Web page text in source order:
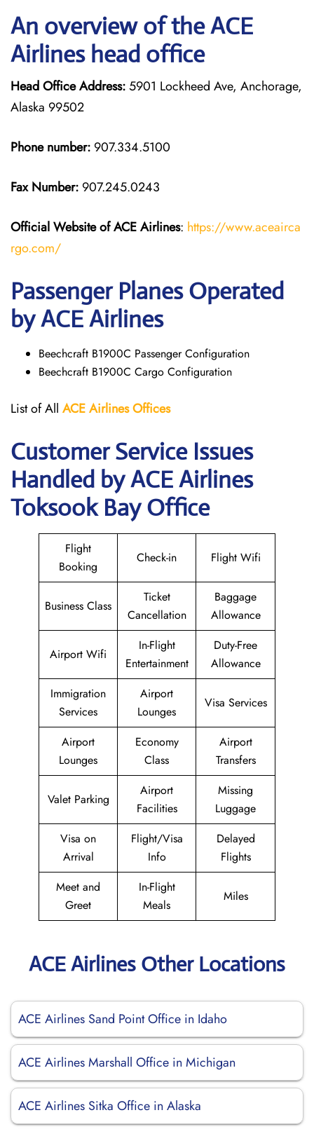
An overview of the ACE
Airlines head office
Head Office Address:5901 Lockheed Ave, Anchorage,
Alaska 99502
Phone number: 907.334.5100
Fax Number: 907.245.0243
Official Website of ACE Airlines: https://www.aceairca
rgo.com/
Passenger Planes Operated
by ACE Airlines
Beechcraft B1900C Passenger Configuration
Beechcraft B1900C Cargo Configuration
List of All ACE AirlinesOffices
Customer Service Issues
Handled by ACE Airlines
Toksook Bay Office
Flight
Booking
Check-in Flight Wifi
Business Class
Ticket
Cancellation
Baggage
Allowance
Airport Wifi
In-Flight
Entertainment
Duty-Free
Allowance
Immigration
Services
Airport
Lounges
Visa Services
Airport
Lounges
Economy
Class
Airport
Transfers
Valet Parking
Airport
Facilities
Missing
Luggage
Visa on
Arrival
Flight/Visa
Info
Delayed
Flights
Meet and
Greet
In-Flight
Meals
Miles
ACE Airlines Other Locations
ACE Airlines Sand Point Office in Idaho
ACE Airlines Marshall Office in Michigan
ACE Airlines Sitka Office in Alaska